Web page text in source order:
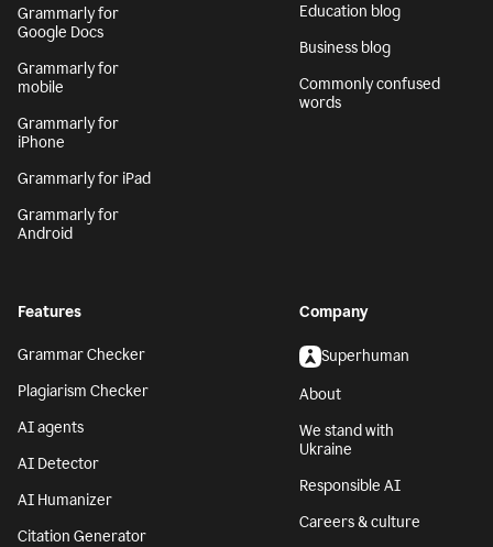
Grammarly for
Google Docs
Grammarly for
mobile
Grammarly for
iPhone
Grammarly for iPad
Grammarly for
Android
Education blog
Business blog
Commonly confused
words
Features
Grammar Checker
Plagiarism Checker
AI agents
AI Detector
AI Humanizer
Citation Generator
Company
Superhuman
About
We stand with
Ukraine
Responsible AI
Careers & culture